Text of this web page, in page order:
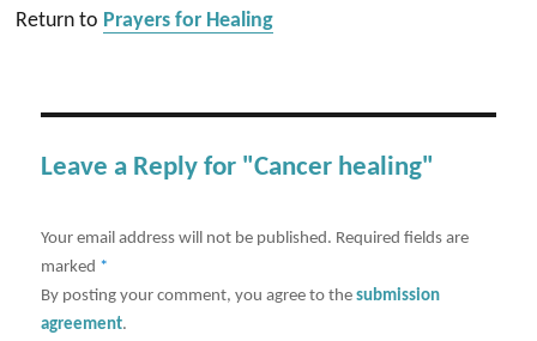
Return to Prayers for Healing
Leave a Reply for "Cancer healing"
Your email address will not be published. Required fields are
marked *
By posting your comment, you agree to thesubmission
agreement.